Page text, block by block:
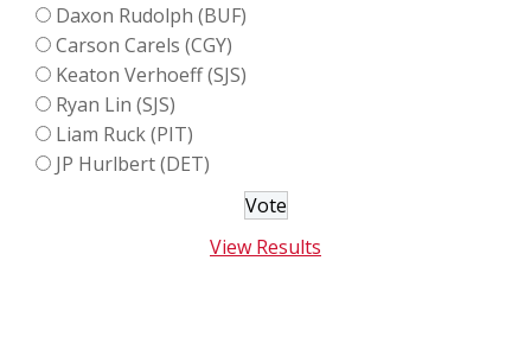
Daxon Rudolph (BUF)
Carson Carels (CGY)
Keaton Verhoeff (SJS)
Ryan Lin (SJS)
Liam Ruck (PIT)
JP Hurlbert (DET)
View Results